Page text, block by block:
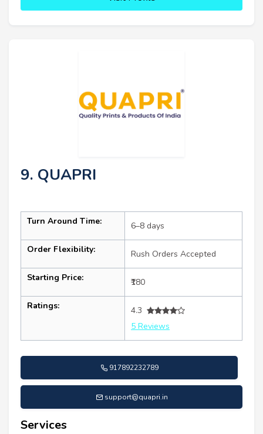
9. QUAPRI
Turn Around Time: 6–8 days
Order Flexibility: Rush Orders Accepted
Starting Price: ₹180
Ratings:
4.3
5 Reviews
917892232789
support@quapri.in
Services